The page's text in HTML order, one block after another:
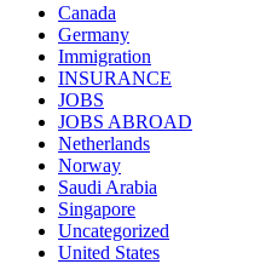
Canada
Germany
Immigration
INSURANCE
JOBS
JOBS ABROAD
Netherlands
Norway
Saudi Arabia
Singapore
Uncategorized
United States